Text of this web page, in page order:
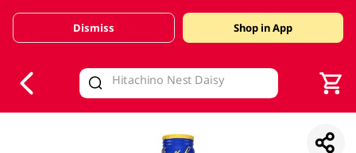
Valid Until 30 June 2026
Dismiss Shop in App